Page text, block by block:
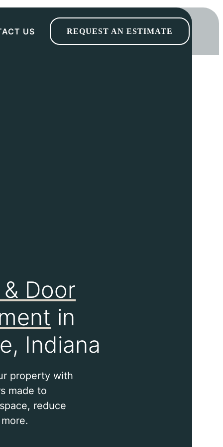
US REQUEST AN ESTIMATE
Door
in
Indiana
property with
made to
reduce